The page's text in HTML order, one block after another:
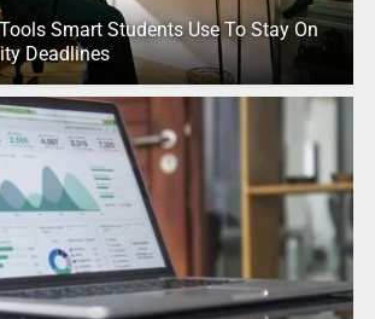
Smart Students Use To Stay On
Deadlines